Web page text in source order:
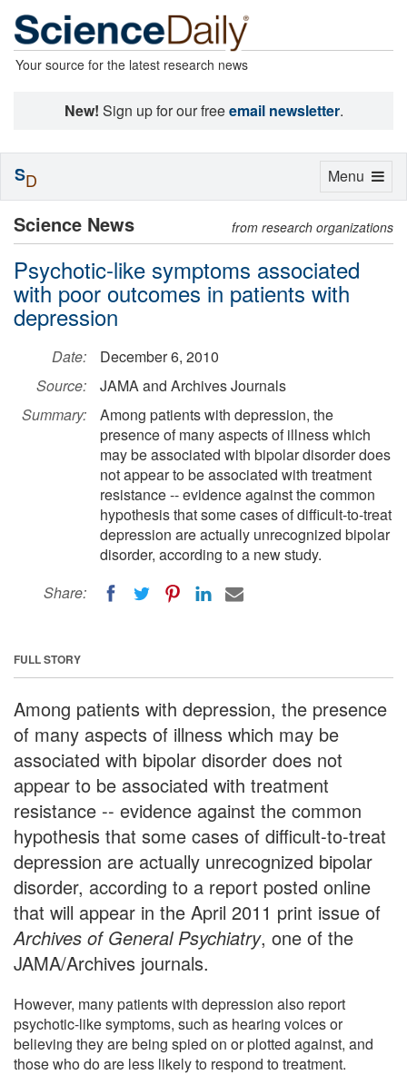
Your source for the latest research news
New! Sign up for our freeemail newsletter.
Science News from research organizations
Psychotic-like symptoms associated
with poor outcomes in patients with
depression
Date:
December 6, 2010
Source:
JAMA and Archives Journals
Summary:
Among patients with depression, the
presence of many aspects of illness which
may be associated with bipolar disorder does
not appear to be associated with treatment
resistance -- evidence against the common
hypothesis that some cases of difficult-to-treat
depression are actually unrecognized bipolar
disorder, according to a new study.
Share:
FULL STORY
Among patients with depression, the presence
of many aspects of illness which may be
associated with bipolar disorder does not
appear to be associated with treatment
resistance -- evidence against the common
hypothesis that some cases of difficult-to-treat
depression are actually unrecognized bipolar
disorder, according to a report posted online
that will appear in the April 2011 print issue of
Archives of General Psychiatry, one of the
JAMA/Archives journals.
However, many patients with depression also report
psychotic-like symptoms, such as hearing voices or
believing they are being spied on or plotted against, and
those who do are less likely to respond to treatment.
Toggle
Menu
SD